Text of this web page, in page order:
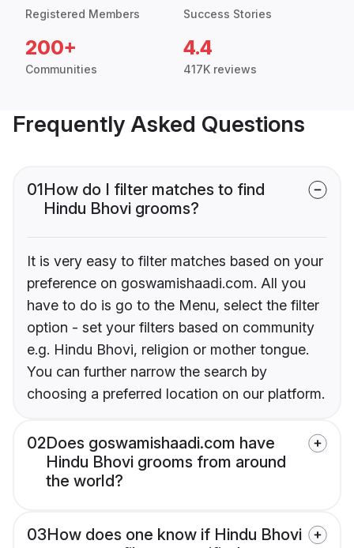
Registered Members Success Stories
200+
Communities
4.4
417K reviews
Frequently Asked Questions
01How do I filter matches to find
Hindu Bhovi grooms?
It is very easy to filter matches based on your
preference on goswamishaadi.com. All you
have to do is go to the Menu, select the filter
option - set your filters based on community
e.g. Hindu Bhovi, religion or mother tongue.
You can further narrow the search by
choosing a preferred location on our platform.
02Does goswamishaadi.com have
Hindu Bhovi grooms from around
the world?
03How does one know if Hindu Bhovi